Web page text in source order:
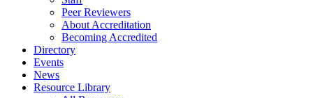
Peer Reviewers
About Accreditation
Becoming Accredited
Directory
Events
News
Resource Library